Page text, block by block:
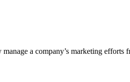
a company’s marketing